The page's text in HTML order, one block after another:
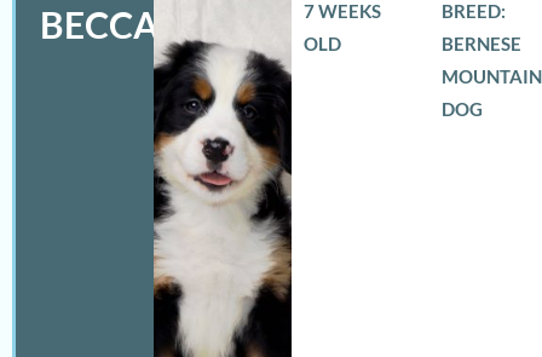
BECCA
7 WEEKS
OLD
BREED:
BERNESE
MOUNTAIN
DOG